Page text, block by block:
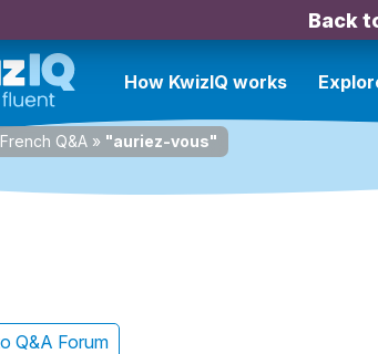
Back
How KwizIQ works
French Q&A » "auriez-vous"
Q&A Forum